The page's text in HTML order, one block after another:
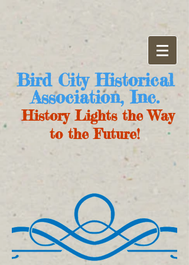
Bird City Historical
Association, Inc.
History Lights the Way
to the Future!